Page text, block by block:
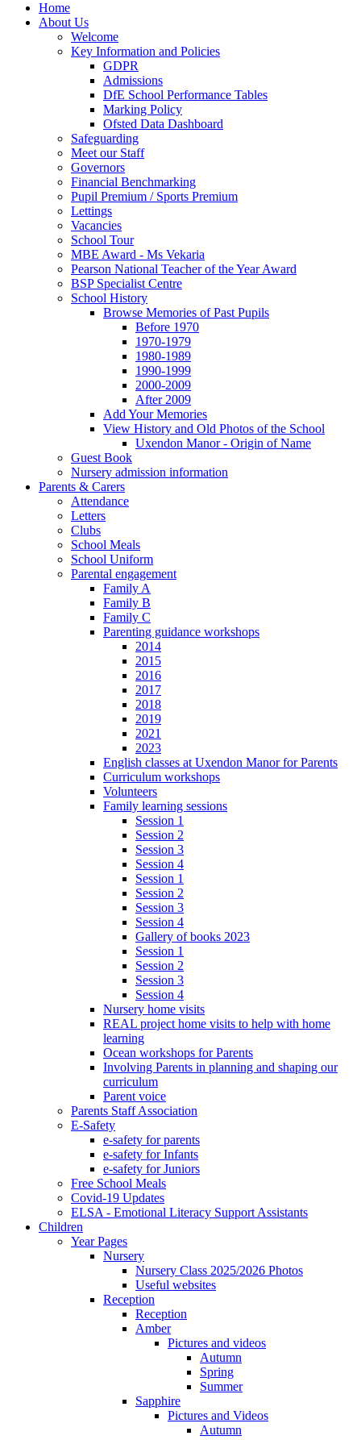
Home
About Us
Welcome
Key Information and Policies
GDPR
Admissions
DfE School Performance Tables
Marking Policy
Ofsted Data Dashboard
Safeguarding
Meet our Staff
Governors
Financial Benchmarking
Pupil Premium / Sports Premium
Lettings
Vacancies
School Tour
MBE Award - Ms Vekaria
Pearson National Teacher of the Year Award
BSP Specialist Centre
School History
Browse Memories of Past Pupils
Before 1970
1970-1979
1980-1989
1990-1999
2000-2009
After 2009
Add Your Memories
View History and Old Photos of the School
Uxendon Manor - Origin of Name
Guest Book
Nursery admission information
Parents & Carers
Attendance
Letters
Clubs
School Meals
School Uniform
Parental engagement
Family A
Family B
Family C
Parenting guidance workshops
2014
2015
2016
2017
2018
2019
2021
2023
English classes at Uxendon Manor for Parents
Curriculum workshops
Volunteers
Family learning sessions
Session 1
Session 2
Session 3
Session 4
Session 1
Session 2
Session 3
Session 4
Gallery of books 2023
Session 1
Session 2
Session 3
Session 4
Nursery home visits
REAL project home visits to help with home
learning
Ocean workshops for Parents
Involving Parents in planning and shaping our
curriculum
Parent voice
Parents Staff Association
E-Safety
e-safety for parents
e-safety for Infants
e-safety for Juniors
Free School Meals
Covid-19 Updates
ELSA - Emotional Literacy Support Assistants
Children
Year Pages
Nursery
Nursery Class 2025/2026 Photos
Useful websites
Reception
Reception
Amber
Pictures and videos
Autumn
Spring
Summer
Sapphire
Pictures and Videos
Autumn